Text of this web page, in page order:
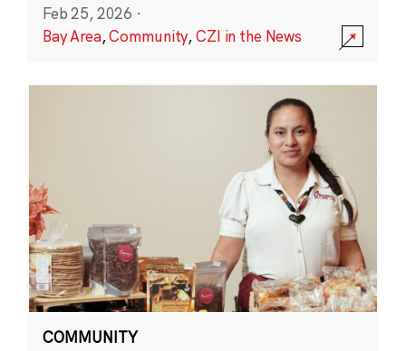
Feb 25, 2026 ·
Bay Area,Community,CZI in the News
COMMUNITY